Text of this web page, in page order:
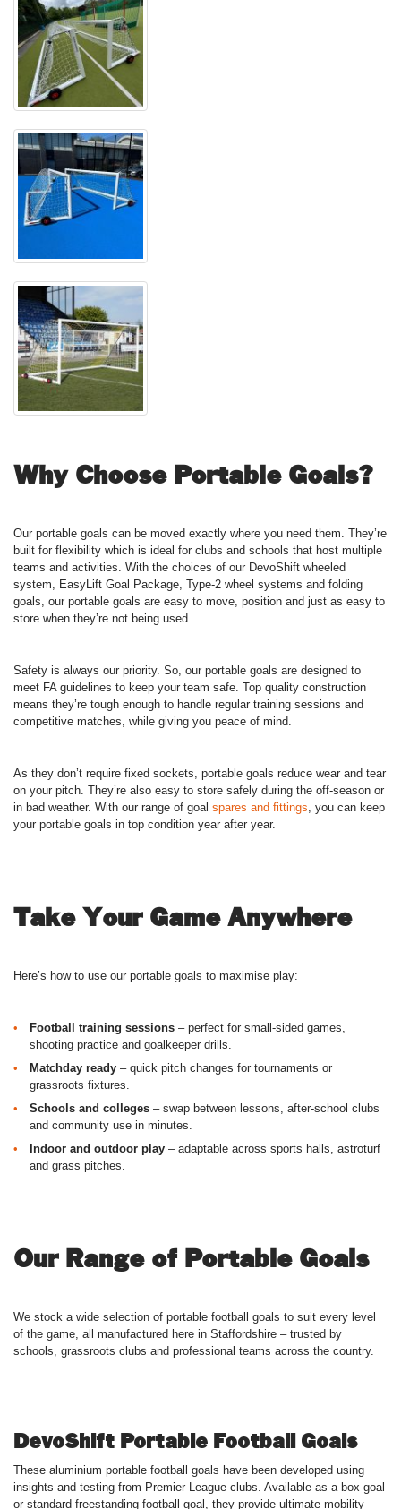
Why Choose Portable Goals?
Our portable goals can be moved exactly where you need them. They’re
built for flexibility which is ideal for clubs and schools that host multiple
teams and activities. With the choices of our DevoShift wheeled
system, EasyLift Goal Package, Type-2 wheel systems and folding
goals, our portable goals are easy to move, position and just as easy to
store when they’re not being used.
Safety is always our priority. So, our portable goals are designed to
meet FA guidelines to keep your team safe. Top quality construction
means they’re tough enough to handle regular training sessions and
competitive matches, while giving you peace of mind.
As they don’t require fixed sockets, portable goals reduce wear and tear
on your pitch. They’re also easy to store safely during the off-season or
in bad weather. With our range of goal spares and fittings, you can keep
your portable goals in top condition year after year.
Take Your Game Anywhere
Here’s how to use our portable goals to maximise play:
Football training sessions – perfect for small-sided games,
shooting practice and goalkeeper drills.
Matchday ready – quick pitch changes for tournaments or
grassroots fixtures.
Schools and colleges – swap between lessons, after-school clubs
and community use in minutes.
Indoor and outdoor play – adaptable across sports halls, astroturf
and grass pitches.
Our Range of Portable Goals
We stock a wide selection of portable football goals to suit every level
of the game, all manufactured here in Staffordshire – trusted by
schools, grassroots clubs and professional teams across the country.
DevoShift Portable Football Goals
These aluminium portable football goals have been developed using
insights and testing from Premier League clubs. Available as a box goal
or standard freestanding football goal, they provide ultimate mobility